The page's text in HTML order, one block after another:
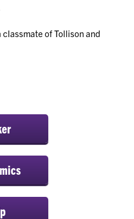
of Tollison and